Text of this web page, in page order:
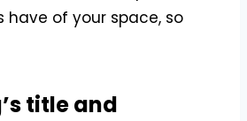
have of your space, so
title and